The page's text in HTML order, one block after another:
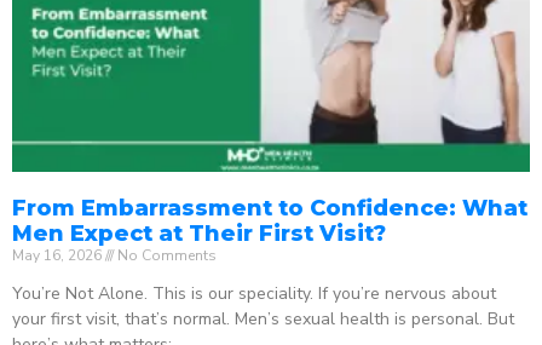
From Embarrassment to Confidence: What
Men Expect at Their First Visit?
May 16, 2026 No Comments
You’re Not Alone. This is our speciality. If you’re nervous about
your first visit, that’s normal. Men’s sexual health is personal. But